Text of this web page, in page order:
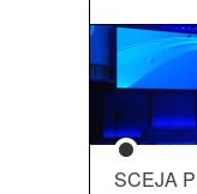
SCEJA